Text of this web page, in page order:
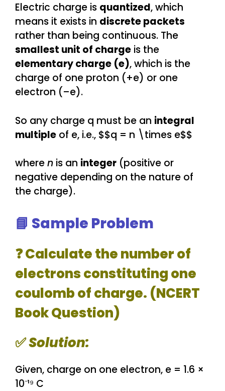
Electric charge is quantized, which
means it exists in discrete packets
rather than being continuous. The
smallest unit of charge is the
elementary charge (e), which is the
charge of one proton (+e) or one
electron (–e).
So any charge q must be an integral
multiple of e, i.e., $$q = n \times e$$
wheren is an integer (positive or
negative depending on the nature of
the charge).
📘 Sample Problem
❓ Calculate the number of
electrons constituting one
coulomb of charge. (NCERT
Book Question)
✅Solution:
Given, charge on one electron, e = 1.6 ×
10⁻¹⁹ C